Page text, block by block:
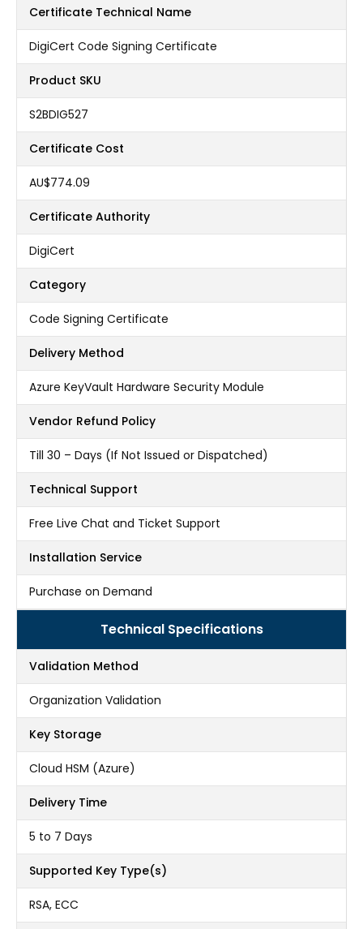
Certificate Technical Name
DigiCert Code Signing Certificate
Product SKU
S2BDIG527
Certificate Cost
AU$774.09
Certificate Authority
DigiCert
Category
Code Signing Certificate
Delivery Method
Azure KeyVault Hardware Security Module
Vendor Refund Policy
Till 30 – Days (If Not Issued or Dispatched)
Technical Support
Free Live Chat and Ticket Support
Installation Service
Purchase on Demand
Technical Specifications
Validation Method
Organization Validation
Key Storage
Cloud HSM (Azure)
Delivery Time
5 to 7 Days
Supported Key Type(s)
RSA, ECC